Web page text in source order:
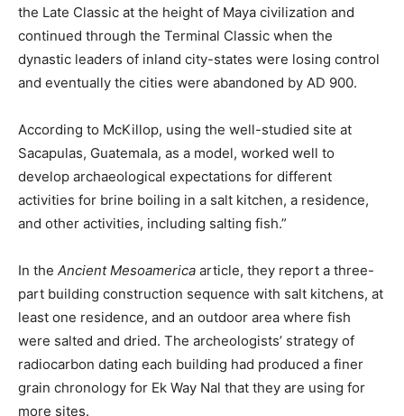
the Late Classic at the height of Maya civilization and
continued through the Terminal Classic when the
dynastic leaders of inland city-states were losing control
and eventually the cities were abandoned by AD 900.
According to McKillop, using the well-studied site at
Sacapulas, Guatemala, as a model, worked well to
develop archaeological expectations for different
activities for brine boiling in a salt kitchen, a residence,
and other activities, including salting fish.”
In the Ancient Mesoamerica article, they report a three-
part building construction sequence with salt kitchens, at
least one residence, and an outdoor area where fish
were salted and dried. The archeologists’ strategy of
radiocarbon dating each building had produced a finer
grain chronology for Ek Way Nal that they are using for
more sites.